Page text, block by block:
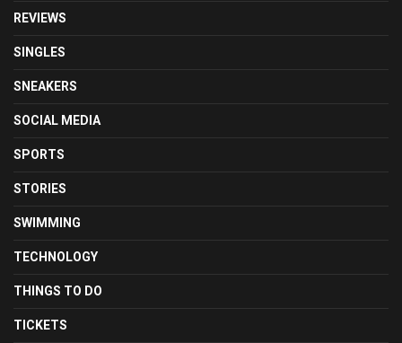
REVIEWS
SINGLES
SNEAKERS
SOCIAL MEDIA
SPORTS
STORIES
SWIMMING
TECHNOLOGY
THINGS TO DO
TICKETS